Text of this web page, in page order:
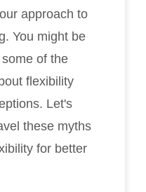
approach to
You might be
of the
flexibility
Let's
these myths
for better